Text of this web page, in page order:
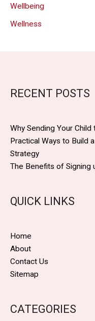
Wellbeing
Wellness
RECENT POSTS
Why Sending Your
Practical Ways to Build
Strategy
The Benefits of Signing
QUICK LINKS
Home
About
Contact Us
Sitemap
CATEGORIES